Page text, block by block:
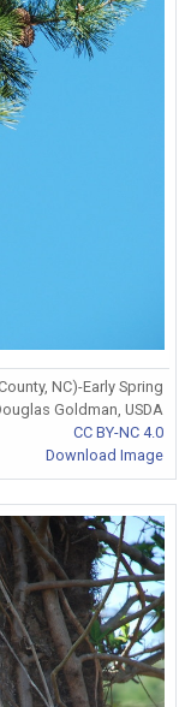
NC)-Early Spring
Goldman, USDA
CC BY-NC 4.0
Download Image